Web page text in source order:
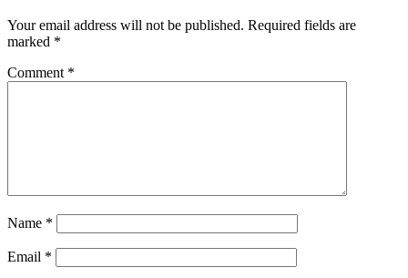
Your email address will not be published. Required fields are
marked *
Comment *
Name *
Email *